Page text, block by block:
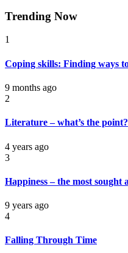
Trending Now
1
Coping skills: Finding ways
9 months ago
2
Literature – what’s the point?
4 years ago
3
Happiness – the most sought
9 years ago
4
Falling Through Time